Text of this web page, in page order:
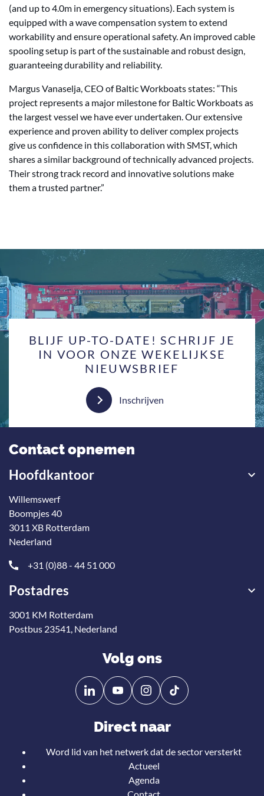
(and up to 4.0m in emergency situations). Each system is
equipped with a wave compensation system to extend
workability and ensure operational safety. An improved cable
spooling setup is part of the sustainable and robust design,
guaranteeing durability and reliability.
Margus Vanaselja, CEO of Baltic Workboats states: “This
project represents a major milestone for Baltic Workboats as
the largest vessel we have ever undertaken. Our extensive
experience and proven ability to deliver complex projects
give us confidence in this collaboration with SMST, which
shares a similar background of technically advanced projects.
Their strong track record and innovative solutions make
them a trusted partner.”
BLIJF UP-TO-DATE! SCHRIJF JE
IN VOOR ONZE WEKELIJKSE
NIEUWSBRIEF
Inschrijven
Contact opnemen
Hoofdkantoor
Willemswerf
Boompjes 40
3011 XB Rotterdam
Nederland
+31 (0)88 - 44 51 000
Postadres
3001 KM Rotterdam
Postbus 23541, Nederland
Volg ons
Volg
ons
Linkedin
Volg
ons
YouTube
Direct naar
Word lid van het netwerk dat de sector versterkt
Actueel
Agenda